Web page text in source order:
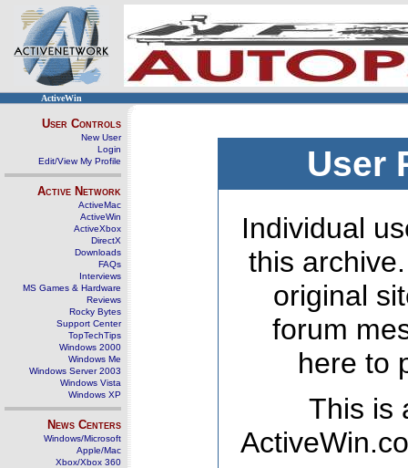
ActiveWin
User Controls
New User
Login
Edit/View My Profile
Active Network
ActiveMac
ActiveWin
ActiveXbox
DirectX
Downloads
FAQs
Interviews
MS Games & Hardware
Reviews
Rocky Bytes
Support Center
TopTechTips
Windows 2000
Windows Me
Windows Server 2003
Windows Vista
Windows XP
News Centers
Windows/Microsoft
Apple/Mac
Xbox/Xbox 360
User
Individual
this
original
forum
here to
This is